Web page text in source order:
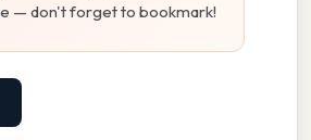
— don't forget to bookmark!